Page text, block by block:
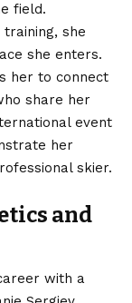
field.
she
she enters.
her to connect
share her
event
her
skier.
and
with a